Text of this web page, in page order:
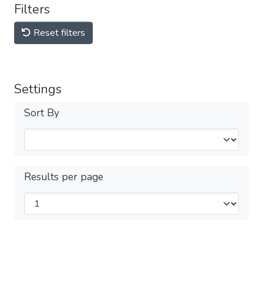
Filters
Reset filters
Settings
Sort By
Results per page